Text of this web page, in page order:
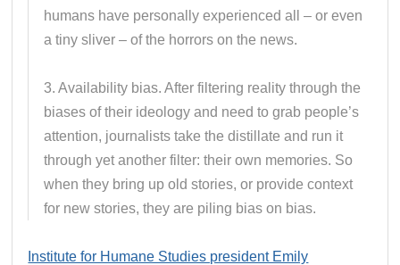
humans have personally experienced all – or even
a tiny sliver – of the horrors on the news.
3. Availability bias. After filtering reality through the
biases of their ideology and need to grab people’s
attention, journalists take the distillate and run it
through yet another filter: their own memories. So
when they bring up old stories, or provide context
for new stories, they are piling bias on bias.
Institute for Humane Studies president Emily